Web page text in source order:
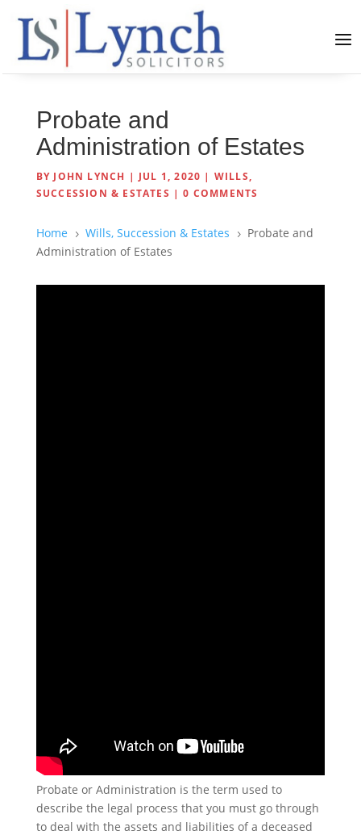
Probate and
Administration of Estates
BY JOHN LYNCH | JUL 1, 2020 | WILLS,
SUCCESSION & ESTATES |0 COMMENTS
Home 5 Wills, Succession & Estates 5
Probate and
Administration of Estates
Probate or Administration is the term used to
describe the legal process that you must go through
to deal with the assets and liabilities of a deceased